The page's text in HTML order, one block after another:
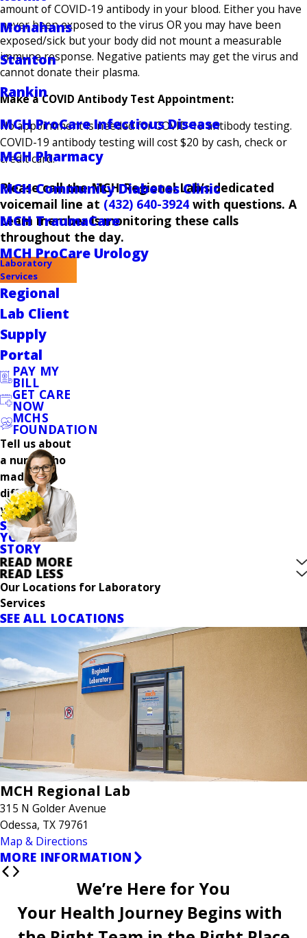
Monahans
Stanton
Rankin
MCH ProCare Infectious Disease
MCH Pharmacy
MCH Community Diabetes Clinic
MCH TraumaCare
MCH ProCare Urology
amount of COVID-19 antibody in your blood. Either you have
never been exposed to the virus OR you may have been
exposed/sick but your body did not mount a measurable
immune response. Negative patients may get the virus and
cannot donate their plasma.
Make a COVID Antibody Test Appointment:
No appointment is needed for COVID-19 antibody testing.
COVID-19 antibody testing will cost $20 by cash, check or
credit card.
Please call the MCH Regional Lab’s dedicated
voicemail line at (432) 640-3924 with questions. A
team member is monitoring these calls
throughout the day.
Laboratory
Services
Regional
Lab Client
Supply
Portal
PAY MY
BILL
GET CARE
NOW
MCHS
FOUNDATION
Tell us about
a nurse who
made a
difference in
your care.
SHARE
YOUR
STORY
READ MORE
READ LESS
Our Locations for Laboratory
Services
SEE ALL LOCATIONS
MCH Regional Lab
315 N Golder Avenue
Odessa, TX 79761
Map & Directions
MORE INFORMATION
We’re Here for You
Your Health Journey Begins with